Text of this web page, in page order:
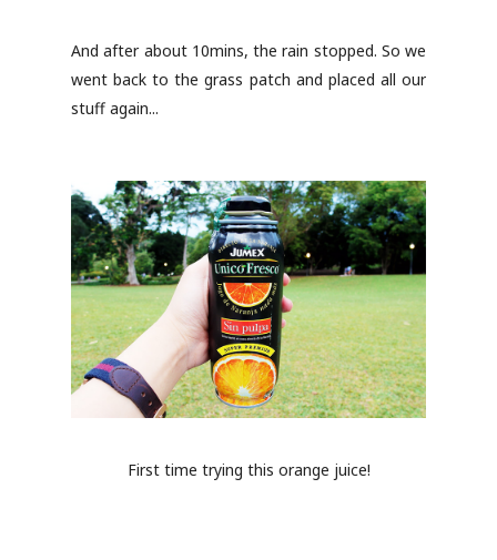
And after about 10mins, the rain stopped. So we
went back to the grass patch and placed all our
stuff again...
First time trying this orange juice!